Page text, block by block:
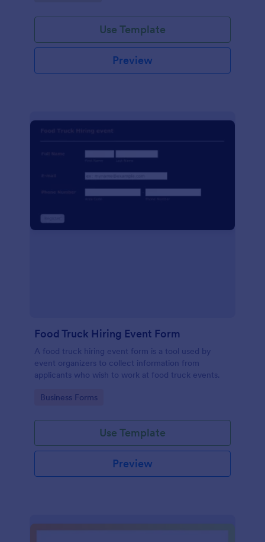
Use Template
Preview
Food Truck Hiring Event Form
A food truck hiring event form is a tool used by
event organizers to collect information from
applicants who wish to work at food truck events.
Go to Category:
Business Forms
Use Template
Preview